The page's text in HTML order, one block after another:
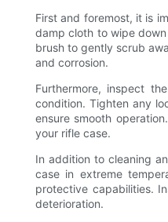
First and foremost, it is
damp cloth to wipe
brush to gently scrub
and corrosion.
Furthermore, inspect
condition. Tighten any
ensure smooth
your rifle case.
In addition to cleaning
case in extreme
protective capabilities.
deterioration.